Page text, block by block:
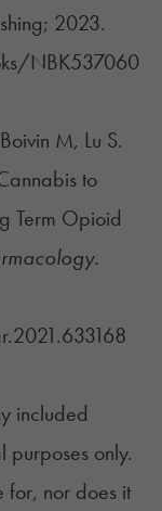
2023.
NBK537060
M, Lu S.
to
Term Opioid
included
purposes only.
for, nor does it